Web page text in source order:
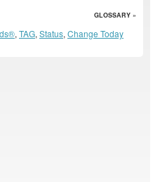
GLOSSARY »
, TAG, Status, Change Today